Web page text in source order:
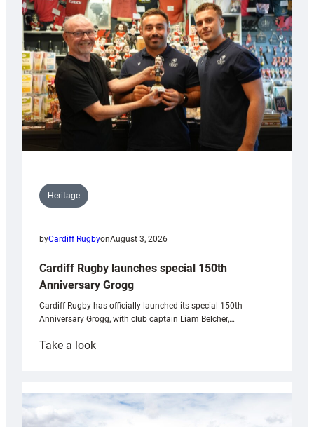
Heritage
byCardiff RugbyonAugust 3, 2026
Cardiff Rugby launches special 150th
Anniversary Grogg
Cardiff Rugby has officially launched its special 150th
Anniversary Grogg, with club captain Liam Belcher,…
Take a look:
launches
special